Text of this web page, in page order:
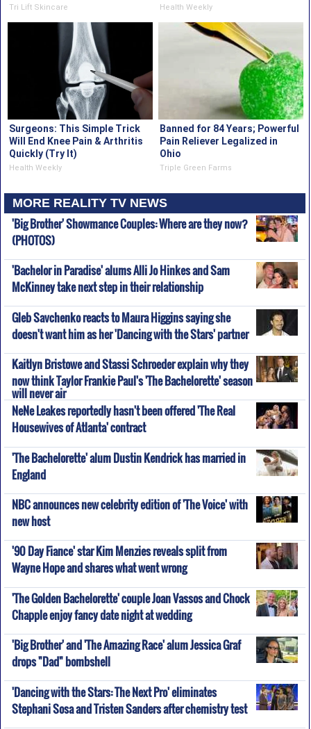
Tri Lift Skincare Health Weekly
Surgeons: This Simple Trick
Will End Knee Pain & Arthritis
Quickly (Try It)
Health Weekly
Banned for 84 Years; Powerful
Pain Reliever Legalized in
Ohio
Triple Green Farms
MORE REALITY TV NEWS
'Big Brother' Showmance Couples: Where are they now?
(PHOTOS)
'Bachelor in Paradise' alums Alli Jo Hinkes and Sam
McKinney take next step in their relationship
Gleb Savchenko reacts to Maura Higgins saying she
doesn't want him as her 'Dancing with the Stars' partner
Kaitlyn Bristowe and Stassi Schroeder explain why they
now think Taylor Frankie Paul's 'The Bachelorette' season
will never air
NeNe Leakes reportedly hasn't been offered 'The Real
Housewives of Atlanta' contract
'The Bachelorette' alum Dustin Kendrick has married in
England
NBC announces new celebrity edition of 'The Voice' with
new host
'90 Day Fiance' star Kim Menzies reveals split from
Wayne Hope and shares what went wrong
'The Golden Bachelorette' couple Joan Vassos and Chock
Chapple enjoy fancy date night at wedding
'Big Brother' and 'The Amazing Race' alum Jessica Graf
drops "Dad" bombshell
'Dancing with the Stars: The Next Pro' eliminates
Stephani Sosa and Tristen Sanders after chemistry test